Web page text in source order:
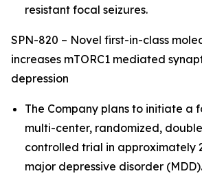
resistant focal seizures.
SPN-820 – Novel first-in-class
increases mTORC1 mediated
depression
The Company plans to initiate a
multi-center, randomized,
controlled trial in approximately
major depressive disorder